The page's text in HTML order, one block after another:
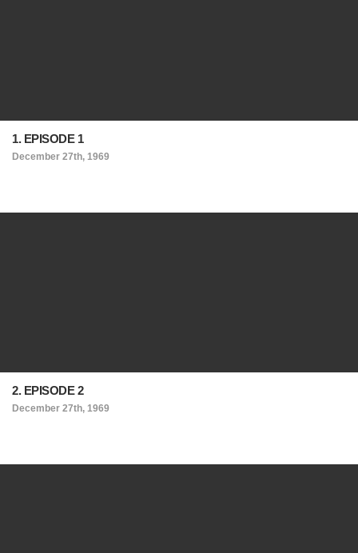
1. EPISODE 1
December 27th, 1969
2. EPISODE 2
December 27th, 1969